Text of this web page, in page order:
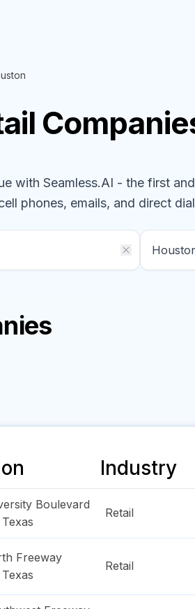
with Seamless.AI - the first
phones, emails, and direct
Industry
Boulevard
Texas
Retail
Freeway
Texas
Retail